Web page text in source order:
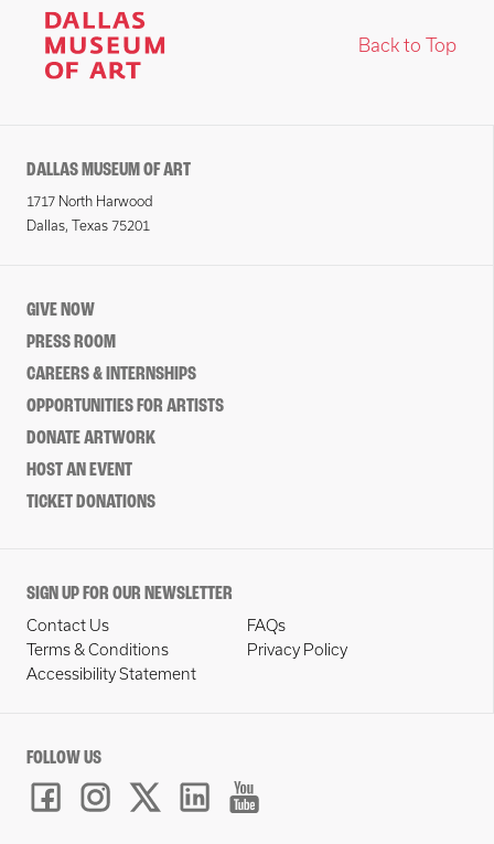
Back to Top
DALLAS MUSEUM OF ART
1717 North Harwood
Dallas, Texas 75201
GIVE NOW
PRESS ROOM
CAREERS & INTERNSHIPS
OPPORTUNITIES FOR ARTISTS
DONATE ARTWORK
HOST AN EVENT
TICKET DONATIONS
SIGN UP FOR OUR NEWSLETTER
Contact Us
FAQs
Terms & Conditions
Privacy Policy
Accessibility Statement
FOLLOW US